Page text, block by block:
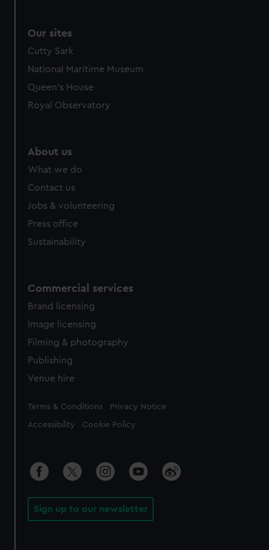
Our sites
Cutty Sark
National Maritime Museum
Queen's House
Royal Observatory
About us
What we do
Contact us
Jobs & volunteering
Press office
Sustainability
Commercial services
Brand licensing
Image licensing
Filming & photography
Publishing
Venue hire
Legal
Terms & Conditions Privacy Notice
Accessibility Cookie Policy
Sign up to our newsletter